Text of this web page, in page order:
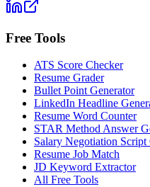
Free Tools
ATS Score Checker
Resume Grader
Bullet Point Generator
LinkedIn Headline
Resume Word Counter
STAR Method Answer
Salary Negotiation Script
Resume Job Match
JD Keyword Extractor
All Free Tools